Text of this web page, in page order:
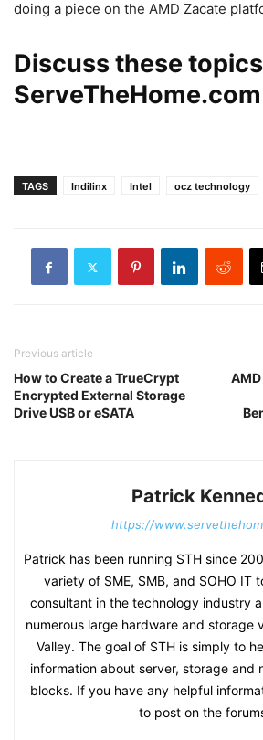
doing a piece on the AMD Zacate
Discuss these
TAGS Indilinx Intel ocz technology
Previous article
How to Create a TrueCrypt
Encrypted External Storage
Drive USB or eSATA
Patrick
https://
Patrick has been running STH since
variety of SME, SMB, and SOHO IT
consultant in the technology industry
numerous large hardware and storage
Valley. The goal of STH is simply to
information about server, storage and
blocks. If you have any helpful
to post on the